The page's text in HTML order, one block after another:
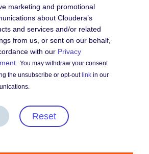
marketing and promotional
about Cloudera’s
and services and/or related
from us, or sent on our behalf,
with our Privacy
.You may withdraw your consent
the unsubscribe or opt-out link in our
Reset